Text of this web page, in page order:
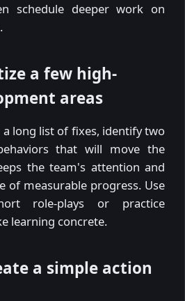
schedule deeper work on
a few high-
areas
long list of fixes, identify two
that will move the
the team's attention and
of measurable progress. Use
role-plays or practice
learning concrete.
a simple action